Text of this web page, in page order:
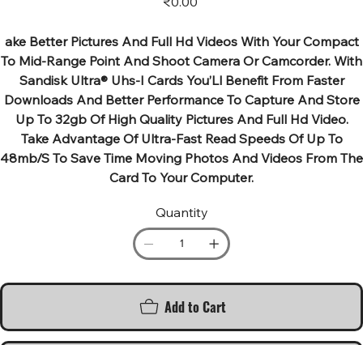
ake Better Pictures And Full Hd Videos With Your Compact
To Mid-Range Point And Shoot Camera Or Camcorder. With
Sandisk Ultra® Uhs-I Cards You’Ll Benefit From Faster
Downloads And Better Performance To Capture And Store
Up To 32gb Of High Quality Pictures And Full Hd Video.
Take Advantage Of Ultra-Fast Read Speeds Of Up To
48mb/S To Save Time Moving Photos And Videos From The
Card To Your Computer.
Quantity
Add to Cart